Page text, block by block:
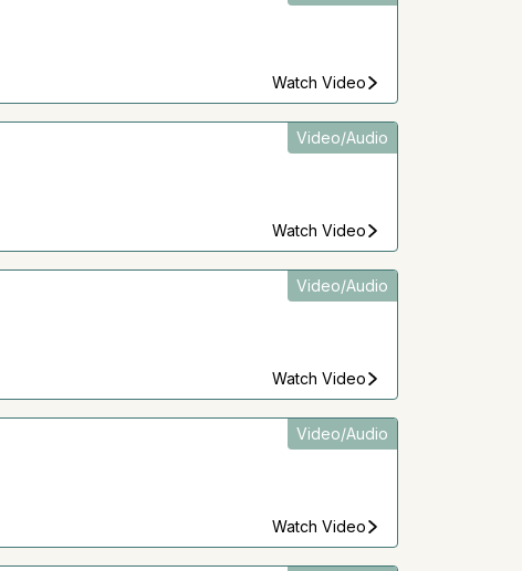
Watch Video
Video/Audio
Watch Video
Video/Audio
Watch Video
Video/Audio
Watch Video